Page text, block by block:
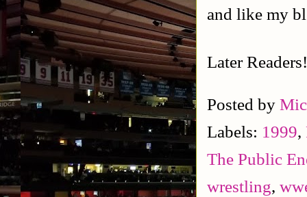
and like my
Later Readers!
Posted by
Labels: 1999,
The Public
wrestling,